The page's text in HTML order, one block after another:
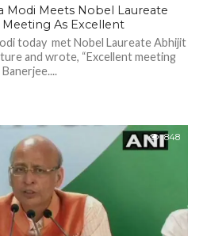
Modi Meets Nobel Laureate
As Excellent
today met Nobel Laureate Abhijit
and wrote, “Excellent meeting
848